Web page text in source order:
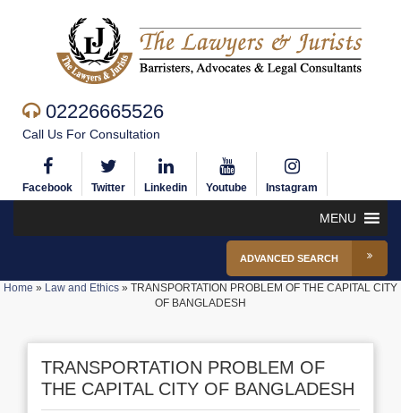
02226665526
Call Us For Consultation
Facebook Twitter Linkedin Youtube Instagram
MENU
ADVANCED SEARCH
Home » Law and Ethics » TRANSPORTATION PROBLEM OF THE CAPITAL CITY
OF BANGLADESH
TRANSPORTATION PROBLEM OF
THE CAPITAL CITY OF BANGLADESH